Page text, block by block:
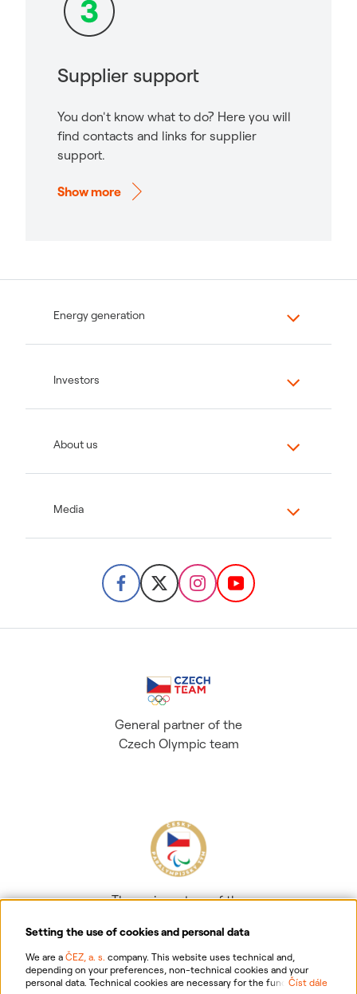
Setting the use of cookies and personal data
We are a ČEZ, a. s. company. This website uses technical and,
depending on your preferences, non-technical cookies and your
personal data. Technical cookies are necessary for the functioning of
Číst dále
Supplier support
You don't know what to do? Here you will
find contacts and links for supplier
support.
Show more
Energy generation
Investors
About us
Media
General partner of the
Czech Olympic team
The main partner of the